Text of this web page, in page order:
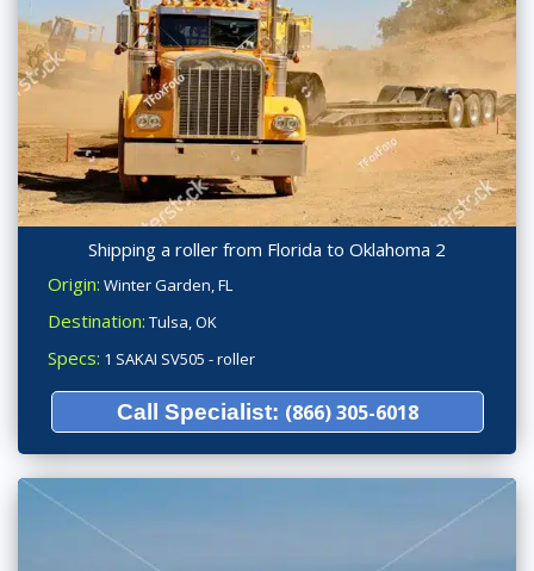
Shipping a roller from Florida to Oklahoma 2
Origin: Winter Garden, FL
Destination: Tulsa, OK
Specs: 1 SAKAI SV505 - roller
Call Specialist: (866) 305-6018